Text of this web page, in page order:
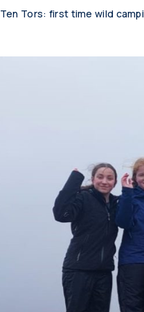
Ten Tors: first time wild